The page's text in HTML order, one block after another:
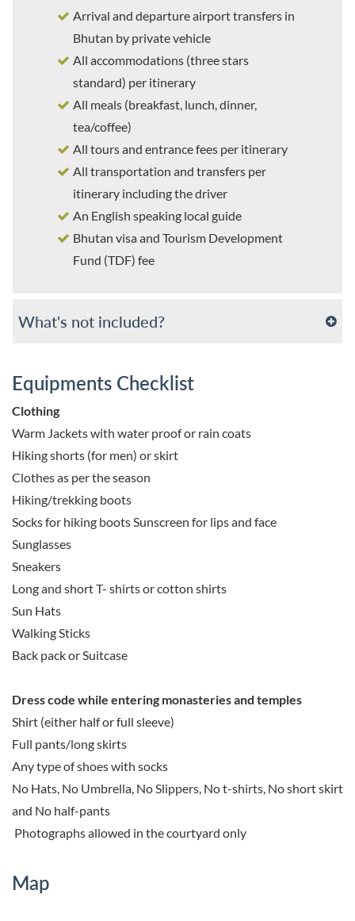
Arrival and departure airport transfers in
Bhutan by private vehicle
All accommodations (three stars
standard) per itinerary
All meals (breakfast, lunch, dinner,
tea/coffee)
All tours and entrance fees per itinerary
All transportation and transfers per
itinerary including the driver
An English speaking local guide
Bhutan visa and Tourism Development
Fund (TDF) fee
What's not included?
Equipments Checklist
Clothing
Warm Jackets with water proof or rain coats
Hiking shorts (for men) or skirt
Clothes as per the season
Hiking/trekking boots
Socks for hiking boots Sunscreen for lips and face
Sunglasses
Sneakers
Long and short T- shirts or cotton shirts
Sun Hats
Walking Sticks
Back pack or Suitcase
Dress code while entering monasteries and temples
Shirt (either half or full sleeve)
Full pants/long skirts
Any type of shoes with socks
No Hats, No Umbrella, No Slippers, No t-shirts, No short skirt
and No half-pants
Photographs allowed in the courtyard only
Map